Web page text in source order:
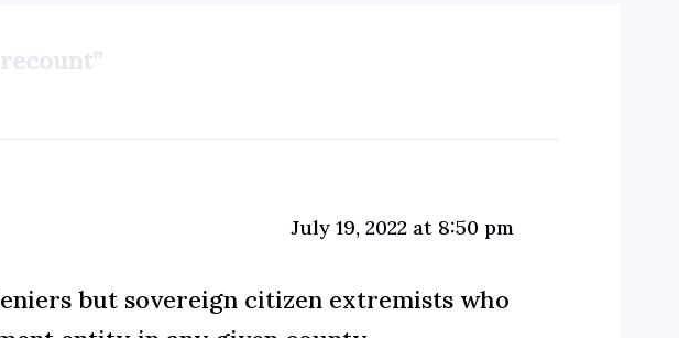
July 19, 2022 at 8:50 pm
but sovereign citizen extremists who